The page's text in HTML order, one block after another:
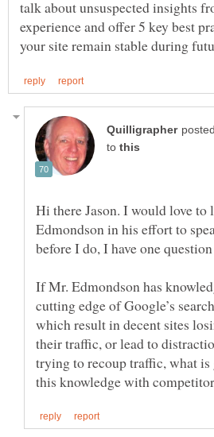
talk about unsuspected insights
experience and offer 5 key best
to
Hi there Jason. I would love to
Edmondson in his effort to
If Mr. Edmondson has
cutting edge of Google’s
which result in decent sites
their traffic, or lead to
trying to recoup traffic, what